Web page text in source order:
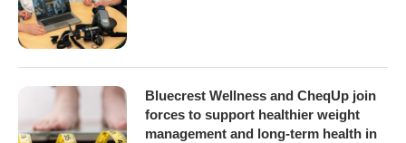
Bluecrest Wellness and CheqUp join
forces to support healthier weight
management and long-term health in